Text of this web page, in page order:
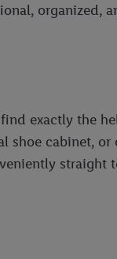
organized,
exactly the
shoe cabinet, or
straight